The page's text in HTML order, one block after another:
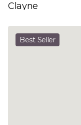
Clayne
Best Seller